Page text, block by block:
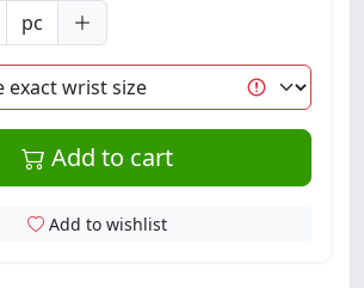
pc
Add to cart
Add to wishlist